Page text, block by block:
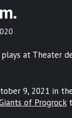
at Theater
9, 2021 in
of Progrock